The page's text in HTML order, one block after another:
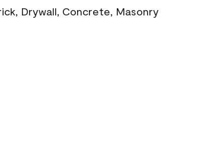
Drywall, Concrete, Masonry